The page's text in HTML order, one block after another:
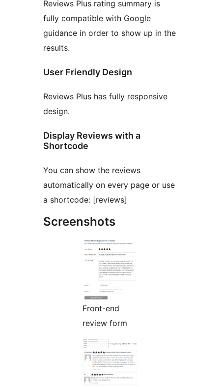
Reviews Plus rating summary is
fully compatible with Google
guidance in order to show up in the
results.
User Friendly Design
Reviews Plus has fully responsive
design.
Display Reviews with a
Shortcode
You can show the reviews
automatically on every page or use
a shortcode: [reviews]
Screenshots
Front-end
review form